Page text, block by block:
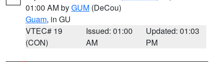
01:00 AM byGUM (DeCou)
Guam, in GU
VTEC# 19
(CON)
Issued: 01:00
AM
Updated: 01:03
PM